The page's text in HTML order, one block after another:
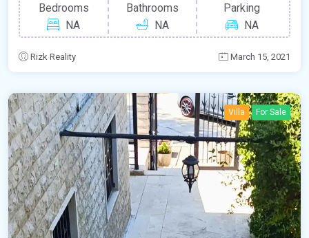
Bedrooms
NA
Bathrooms
NA
Parking
NA
Rizk Reality March 15, 2021
Villa For Sale